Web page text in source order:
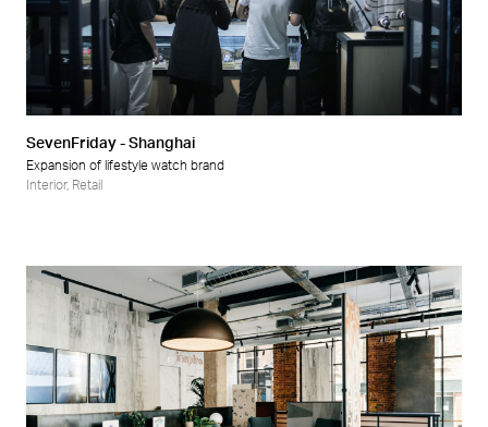
SevenFriday - Shanghai
Expansion of lifestyle watch brand
Interior, Retail